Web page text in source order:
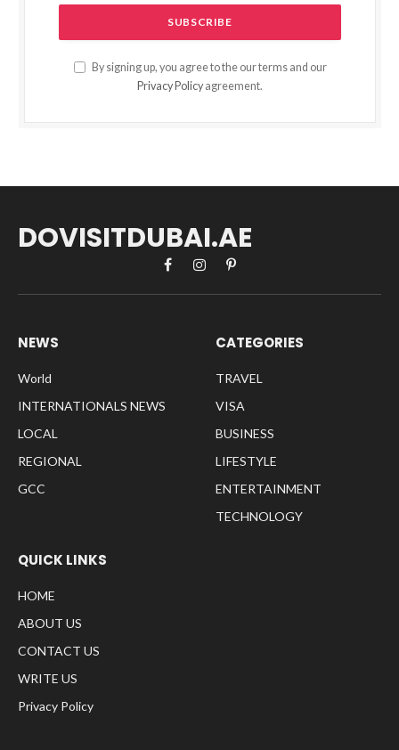
By signing up, you agree to the our terms and our
Privacy Policy agreement.
DOVISITDUBAI.AE
FacebookInstagramPinterest
NEWS
World
INTERNATIONALS NEWS
LOCAL
REGIONAL
GCC
CATEGORIES
TRAVEL
VISA
BUSINESS
LIFESTYLE
ENTERTAINMENT
TECHNOLOGY
QUICK LINKS
HOME
ABOUT US
CONTACT US
WRITE US
Privacy Policy